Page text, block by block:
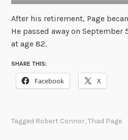
After his retirement, Page
He passed away on September
at age 82.
SHARE THIS:
Facebook X
Tagged Robert Connor,Thad Page